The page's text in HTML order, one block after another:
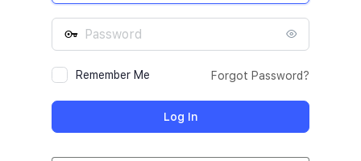
Remember Me Forgot Password?